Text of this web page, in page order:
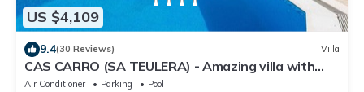
US $4,109
9.4(30 Reviews) Villa
CAS CARRO (SA TEULERA) - Amazing villa with
private pool and beautiful views to the mounta
Air Conditioner Parking
Pool